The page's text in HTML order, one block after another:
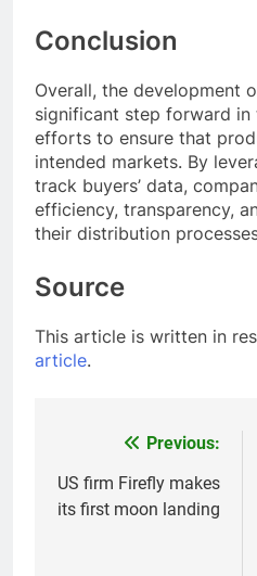
Conclusion
Overall, the development
significant step forward in
efforts to ensure that
intended markets. By
track buyers’ data,
efficiency, transparency,
their distribution
Source
This article is written in
article.
navigation
Previous:
US firm Firefly makes
its first moon landing